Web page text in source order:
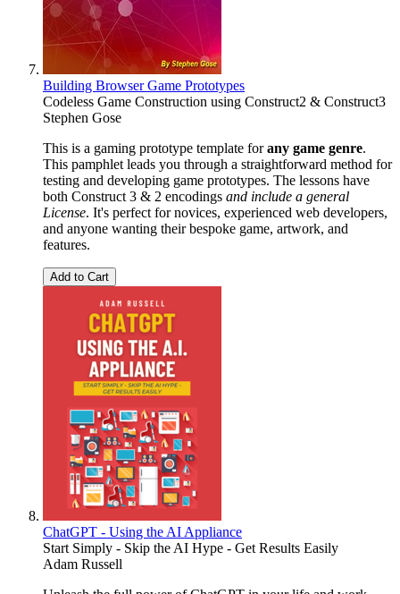
Building Browser Game Prototypes
Codeless Game Construction using Construct2 & Construct3
Stephen Gose
This is a gaming prototype template forany game genre.
This pamphlet leads you through a straightforward method for
testing and developing game prototypes. The lessons have
both Construct 3 & 2 encodings and include a general
License. It's perfect for novices, experienced web developers,
and anyone wanting their bespoke game, artwork, and
features.
Add to Cart
ChatGPT - Using the AI Appliance
Start Simply - Skip the AI Hype - Get Results Easily
Adam Russell